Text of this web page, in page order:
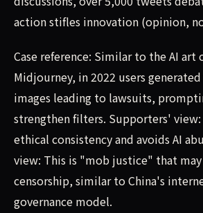
action stifles innovation (opinion,
Case reference: Similar to the AI
Midjourney, in 2022 users
images leading to lawsuits,
strengthen filters. Supporters'
ethical consistency and avoids AI
view: This is "mob justice" that
censorship, similar to China's
governance model.